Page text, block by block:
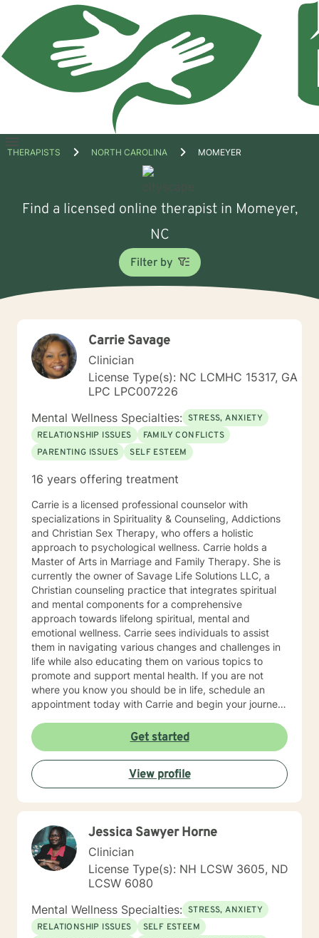
Open
THERAPISTS NORTH CAROLINA MOMEYER
Find a licensed online therapist in Momeyer,
NC
Filter by
Carrie Savage
Clinician
License Type(s): NC LCMHC 15317, GA
LPC LPC007226
Mental Wellness Specialties: STRESS, ANXIETY
RELATIONSHIP ISSUES
FAMILY CONFLICTS
PARENTING ISSUES
SELF ESTEEM
16 years offering treatment
Carrie is a licensed professional counselor with
specializations in Spirituality & Counseling, Addictions
and Christian Sex Therapy, who offers a holistic
approach to psychological wellness. Carrie holds a
Master of Arts in Marriage and Family Therapy. She is
currently the owner of Savage Life Solutions LLC, a
Christian counseling practice that integrates spiritual
and mental components for a comprehensive
approach towards lifelong spiritual, mental and
emotional wellness. Carrie sees individuals to assist
them in navigating various changes and challenges in
life while also educating them on various topics to
promote and support mental health. If you are not
where you know you should be in life, schedule an
appointment today with Carrie and begin your journey
lifelong fulfillment.
Get started
View profile
Jessica Sawyer Horne
Clinician
License Type(s): NH LCSW 3605, ND
LCSW 6080
Mental Wellness Specialties: STRESS, ANXIETY
RELATIONSHIP ISSUES
SELF ESTEEM